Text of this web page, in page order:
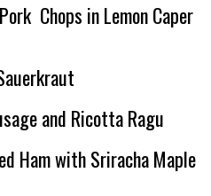
Chops in Lemon Caper
and Ricotta Ragu
Ham with Sriracha Maple